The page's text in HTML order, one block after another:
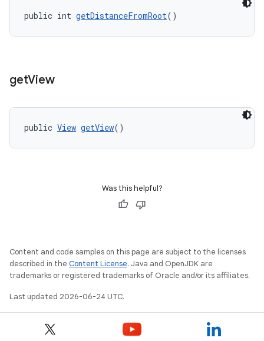
public int getDistanceFromRoot()
getView
public View getView()
Was this helpful?
Content and code samples on this page are subject to the licenses
described in the Content License. Java and OpenJDK are
trademarks or registered trademarks of Oracle and/or its affiliates.
Last updated 2026-06-24 UTC.